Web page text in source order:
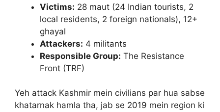
Victims: 28 maut (24 Indian tourists, 2
local residents, 2 foreign nationals), 12+
ghayal
Attackers: 4 militants
Responsible Group: The Resistance
Front (TRF)​
Yeh attack Kashmir mein civilians par hua sabse
khatarnak hamla tha, jab se 2019 mein region ki